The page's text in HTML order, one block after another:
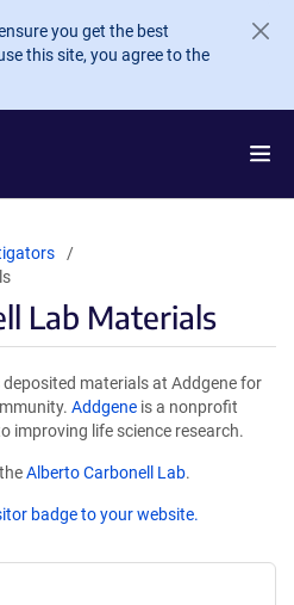
you get the best
this site, you agree to the
Lab Materials
materials at Addgene for
Addgene is a nonprofit
improving life science research.
Alberto Carbonell Lab.
badge to your website.